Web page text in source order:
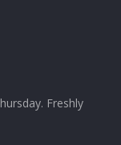
Freshly